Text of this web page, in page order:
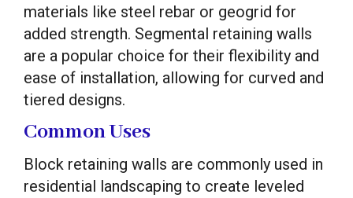
materials like steel rebar or geogrid for
added strength. Segmental retaining walls
are a popular choice for their flexibility and
ease of installation, allowing for curved and
tiered designs.
Common Uses
Block retaining walls are commonly used in
residential landscaping to create leveled